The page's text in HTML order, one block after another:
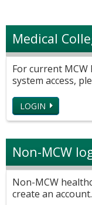
Medical
For current MCW
system access,
LOGIN
Non-MCW
Non-MCW
create an account.